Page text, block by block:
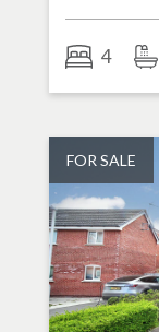
4
FOR SALE